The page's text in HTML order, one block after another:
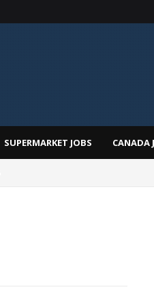
SUPERMARKET JOBS CANADA